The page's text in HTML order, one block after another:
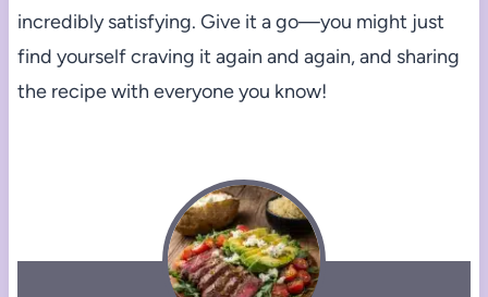
incredibly satisfying. Give it a go—you might just
find yourself craving it again and again, and sharing
the recipe with everyone you know!